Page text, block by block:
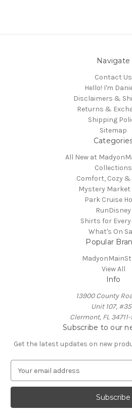
Navigate
Contact Us
Hello! I'm
Disclaimers &
Returns &
Shipping
Sitemap
All New at
Collections
Comfort, Cozy &
Mystery Market
Park Cruise
RunDisney
Shirts for Every
What's On
Popular
View All
Info
13900 County
Unit 107,
Clermont, FL
Subscribe to our
Get the latest updates on new
a
l